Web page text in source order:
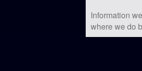
Information
where we do